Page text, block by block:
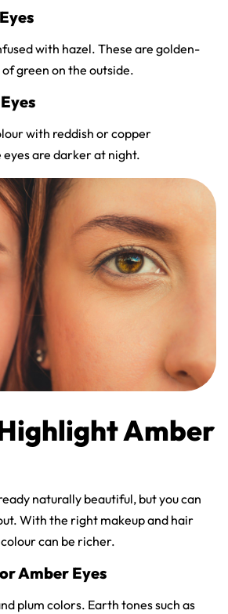
with hazel. These are golden-
green on the outside.
with reddish or copper
are darker at night.
Amber
naturally beautiful, but you can
With the right makeup and hair
can be richer.
Amber Eyes
plum colors. Earth tones such as